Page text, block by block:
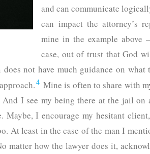
and can communicate
can impact the attorney’s
mine in the example
case, out of trust that God
not have much guidance on
4 Mine is often to share with
I see my being there at the jail on
Maybe, I encourage my hesitant
At least in the case of the man I
matter how the lawyer does it,